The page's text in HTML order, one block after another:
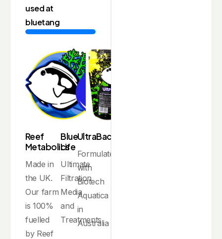
used at
bluetang
Reef
Metabolics
Made in
the UK.
Our farm
is 100%
fuelled
by Reef
Blue
Life
Ultimate
Filtration
Media
and
Treatments
UltraBacter
Formulated
with
Biotech
Aquatica
in
Australia